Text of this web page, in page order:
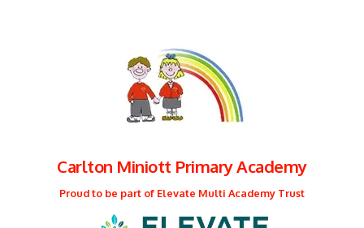
Carlton Miniott Primary Academy
Proud to be part of Elevate Multi Academy Trust